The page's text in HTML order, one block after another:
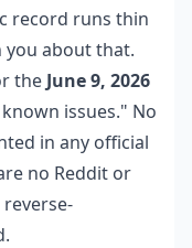
record runs thin
about that.
the June 9, 2026
issues." No
in any official
no Reddit or